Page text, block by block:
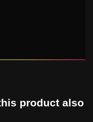
product also